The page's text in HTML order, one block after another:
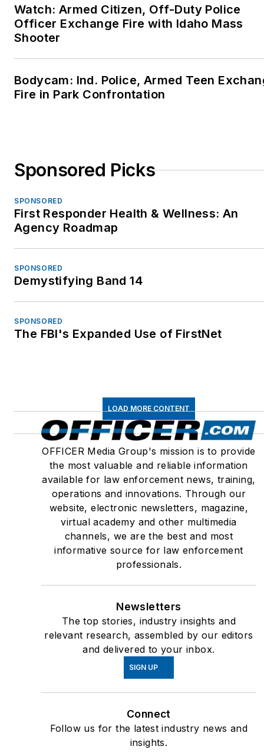
Watch: Armed Citizen, Off-Duty Police
Officer Exchange Fire with Idaho Mass
Shooter
Bodycam: Ind. Police, Armed Teen
Fire in Park Confrontation
Sponsored Picks
SPONSORED
First Responder Health & Wellness: An
Agency Roadmap
SPONSORED
Demystifying Band 14
SPONSORED
The FBI's Expanded Use of FirstNet
LOAD MORE CONTENT
OFFICER Media Group's mission is to provide
the most valuable and reliable information
available for law enforcement news, training,
operations and innovations. Through our
website, electronic newsletters, magazine,
virtual academy and other multimedia
channels, we are the best and most
informative source for law enforcement
professionals.
Newsletters
The top stories, industry insights and
relevant research, assembled by our editors
and delivered to your inbox.
SIGN UP
Connect
Follow us for the latest industry news and
insights.